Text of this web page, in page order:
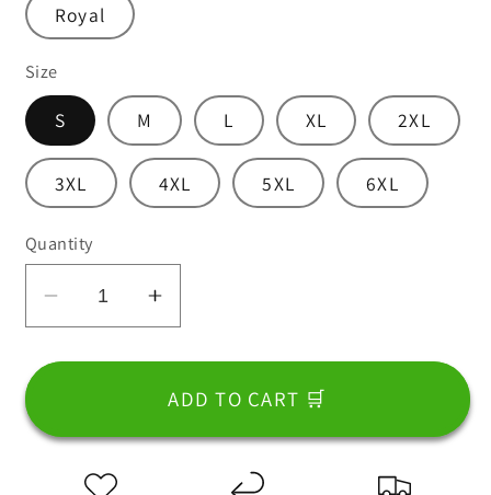
Royal
Size
S M L XL 2XL
3XL 4XL 5XL 6XL
Quantity
Decrease
quantity
for
For
Dad
Increase
quantity
for
T-
For
ADD TO CART 🛒